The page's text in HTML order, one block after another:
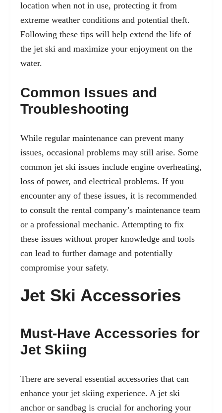
location when not in use, protecting it from
extreme weather conditions and potential theft.
Following these tips will help extend the life of
the jet ski and maximize your enjoyment on the
water.
Common Issues and
Troubleshooting
While regular maintenance can prevent many
issues, occasional problems may still arise. Some
common jet ski issues include engine overheating,
loss of power, and electrical problems. If you
encounter any of these issues, it is recommended
to consult the rental company’s maintenance team
or a professional mechanic. Attempting to fix
these issues without proper knowledge and tools
can lead to further damage and potentially
compromise your safety.
Jet Ski Accessories
Must-Have Accessories for
Jet Skiing
There are several essential accessories that can
enhance your jet skiing experience. A jet ski
anchor or sandbag is crucial for anchoring your